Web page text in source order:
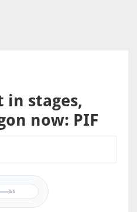
in stages,
now: PIF
0/0